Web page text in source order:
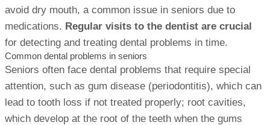
avoid dry mouth, a common issue in seniors due to
medications. Regular visits to the dentist are crucial
for detecting and treating dental problems in time.
Common dental problems in seniors
Seniors often face dental problems that require special
attention, such as gum disease (periodontitis), which can
lead to tooth loss if not treated properly; root cavities,
which develop at the root of the teeth when the gums